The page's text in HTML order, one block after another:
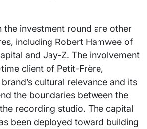
the investment round are other
including Robert Hamwee of
and Jay-Z. The involvement
client of Petit-Frère,
cultural relevance and its
the boundaries between the
recording studio. The capital
been deployed toward building